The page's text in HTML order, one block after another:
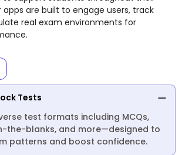
apps are built to engage users, track
real exam environments for
Tests
test formats including MCQs,
the-blanks, and more—designed to
patterns and boost confidence.